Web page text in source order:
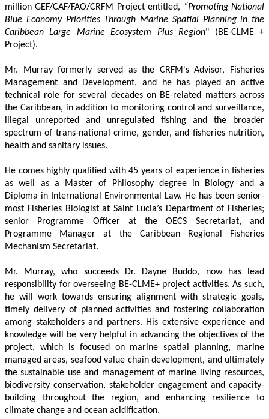
million GEF/CAF/FAO/CRFM Project entitled, “Promoting National
Blue Economy Priorities Through Marine Spatial Planning in the
Caribbean Large Marine Ecosystem Plus Region" (BE-CLME +
Project).
Mr. Murray formerly served as the CRFM's Advisor, Fisheries
Management and Development, and he has played an active
technical role for several decades on BE-related matters across
the Caribbean, in addition to monitoring control and surveillance,
illegal unreported and unregulated fishing and the broader
spectrum of trans-national crime, gender, and fisheries nutrition,
health and sanitary issues.
He comes highly qualified with 45 years of experience in fisheries
as well as a Master of Philosophy degree in Biology and a
Diploma in International Environmental Law. He has been senior-
most Fisheries Biologist at Saint Lucia’s Department of Fisheries;
senior Programme Officer at the OECS Secretariat, and
Programme Manager at the Caribbean Regional Fisheries
Mechanism Secretariat.
Mr. Murray, who succeeds Dr. Dayne Buddo, now has lead
responsibility for overseeing BE-CLME+ project activities. As such,
he will work towards ensuring alignment with strategic goals,
timely delivery of planned activities and fostering collaboration
among stakeholders and partners. His extensive experience and
knowledge will be very helpful in advancing the objectives of the
project, which is focused on marine spatial planning, marine
managed areas, seafood value chain development, and ultimately
the sustainable use and management of marine living resources,
biodiversity conservation, stakeholder engagement and capacity-
building throughout the region, and enhancing resilience to
climate change and ocean acidification.